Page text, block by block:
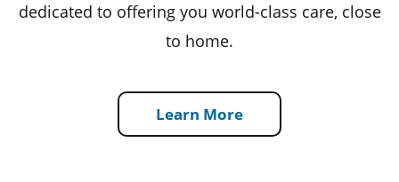
dedicated to offering you world-class care, close
to home.
Learn More